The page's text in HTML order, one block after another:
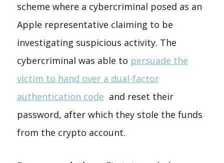
scheme where a cybercriminal posed as an
Apple representative claiming to be
investigating suspicious activity. The
cybercriminal was able to persuade the
victim to hand over a dual-factor
authentication code and reset their
password, after which they stole the funds
from the crypto account.